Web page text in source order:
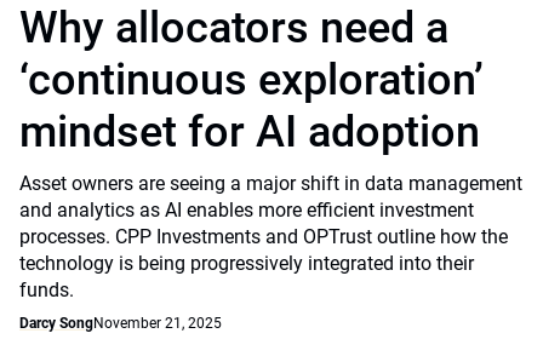
Why allocators need a
‘continuous exploration’
mindset for AI adoption
Asset owners are seeing a major shift in data management
and analytics as AI enables more efficient investment
processes. CPP Investments and OPTrust outline how the
technology is being progressively integrated into their
funds.
Darcy SongNovember 21, 2025